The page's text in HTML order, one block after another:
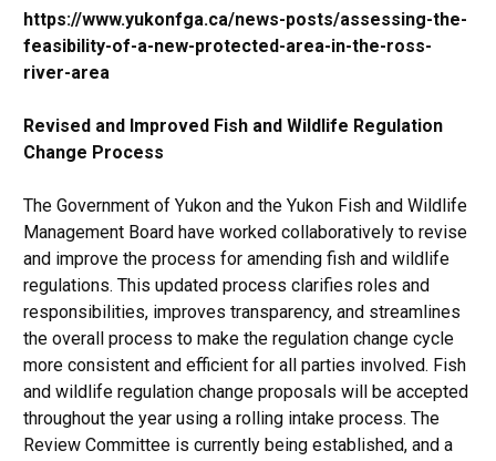
https://www.yukonfga.ca/news-posts/assessing-the-
feasibility-of-a-new-protected-area-in-the-ross-
river-area
Revised and Improved Fish and Wildlife Regulation
Change Process
The Government of Yukon and the Yukon Fish and Wildlife
Management Board have worked collaboratively to revise
and improve the process for amending fish and wildlife
regulations. This updated process clarifies roles and
responsibilities, improves transparency, and streamlines
the overall process to make the regulation change cycle
more consistent and efficient for all parties involved. Fish
and wildlife regulation change proposals will be accepted
throughout the year using a rolling intake process. The
Review Committee is currently being established, and a